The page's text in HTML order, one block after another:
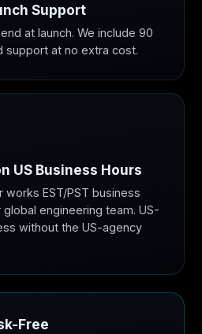
Support
at launch. We include 90
support at no extra cost.
US Business Hours
works EST/PST business
engineering team. US-
without the US-agency
Free